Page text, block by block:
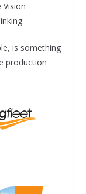
is something
production